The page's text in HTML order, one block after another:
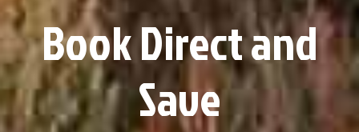
Book Direct and
Save